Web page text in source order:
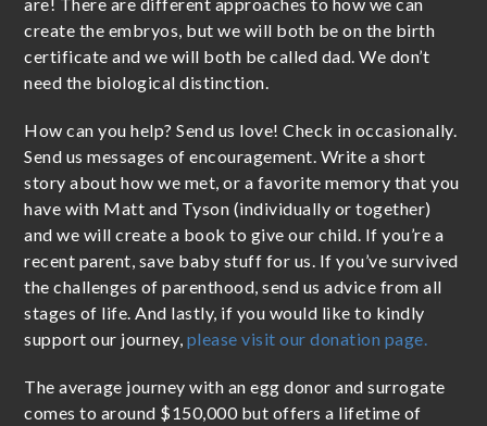
create the embryos, but we will both be on the birth
certificate and we will both be called dad. We don’t
need the biological distinction.
How can you help? Send us love! Check in occasionally.
Send us messages of encouragement. Write a short
story about how we met, or a favorite memory that you
have with Matt and Tyson (individually or together)
and we will create a book to give our child. If you’re a
recent parent, save baby stuff for us. If you’ve survived
the challenges of parenthood, send us advice from all
stages of life. And lastly, if you would like to kindly
support our journey, please visit our donation page.
The average journey with an egg donor and surrogate
comes to around $150,000 but offers a lifetime of